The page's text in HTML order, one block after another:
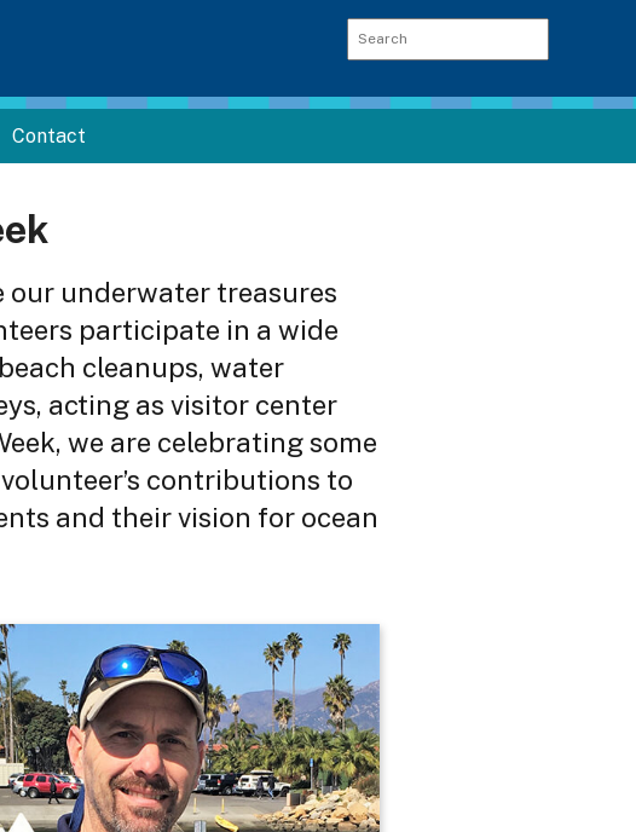
Contact
our underwater treasures
participate in a wide
cleanups, water
acting as visitor center
we are celebrating some
contributions to
and their vision for ocean